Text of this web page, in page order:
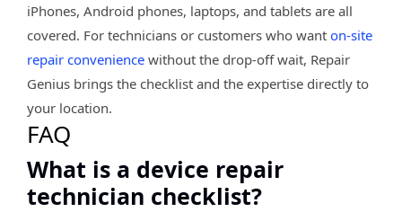
iPhones, Android phones, laptops, and tablets are all
covered. For technicians or customers who want on-site
repair convenience without the drop-off wait, Repair
Genius brings the checklist and the expertise directly to
your location.
FAQ
What is a device repair
technician checklist?